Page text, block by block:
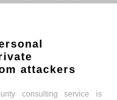
attackers
consulting service is